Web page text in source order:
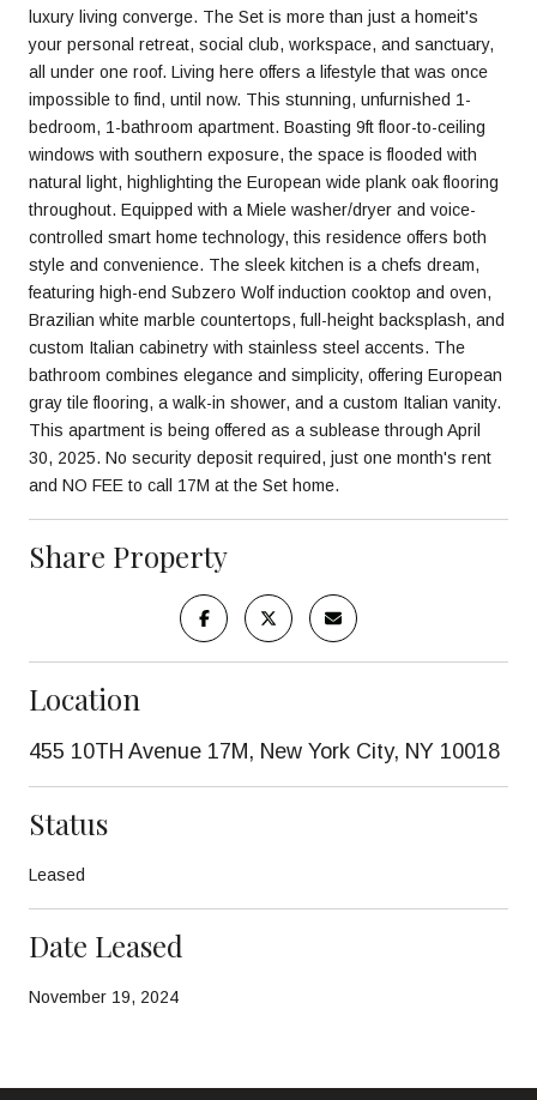
luxury living converge. The Set is more than just a homeit's
your personal retreat, social club, workspace, and sanctuary,
all under one roof. Living here offers a lifestyle that was once
impossible to find, until now. This stunning, unfurnished 1-
bedroom, 1-bathroom apartment. Boasting 9ft floor-to-ceiling
windows with southern exposure, the space is flooded with
natural light, highlighting the European wide plank oak flooring
throughout. Equipped with a Miele washer/dryer and voice-
controlled smart home technology, this residence offers both
style and convenience. The sleek kitchen is a chefs dream,
featuring high-end Subzero Wolf induction cooktop and oven,
Brazilian white marble countertops, full-height backsplash, and
custom Italian cabinetry with stainless steel accents. The
bathroom combines elegance and simplicity, offering European
gray tile flooring, a walk-in shower, and a custom Italian vanity.
This apartment is being offered as a sublease through April
30, 2025. No security deposit required, just one month's rent
and NO FEE to call 17M at the Set home.
Share Property
Location
455 10TH Avenue 17M, New York City, NY 10018
Status
Leased
Date Leased
November 19, 2024